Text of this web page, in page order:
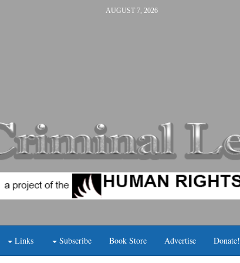
AUGUST 7, 2026
Links Subscribe Book Store Advertise Donate!